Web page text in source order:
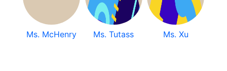
Ms. McHenry Ms. Tutass Ms. Xu